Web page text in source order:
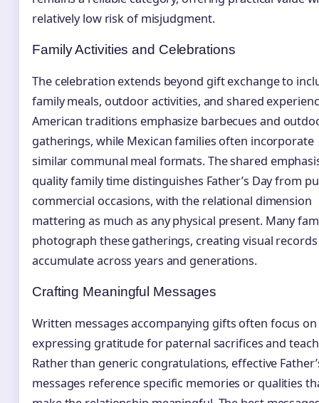
relatively low risk of misjudgment.
Family Activities and Celebrations
The celebration extends beyond gift exchange to
family meals, outdoor activities, and shared
American traditions emphasize barbecues and
gatherings, while Mexican families often incorporate
similar communal meal formats. The shared
quality family time distinguishes Father’s Day from
commercial occasions, with the relational dimension
mattering as much as any physical present. Many
photograph these gatherings, creating visual
accumulate across years and generations.
Crafting Meaningful Messages
Written messages accompanying gifts often focus on
expressing gratitude for paternal sacrifices and
Rather than generic congratulations, effective
messages reference specific memories or qualities